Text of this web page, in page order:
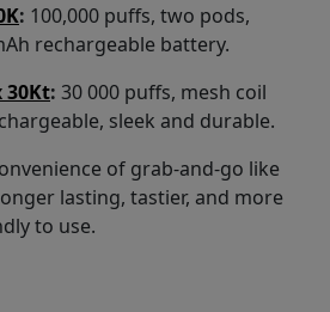
: 100,000 puffs, two pods,
rechargeable battery.
30Kt: 30 000 puffs, mesh coil
sleek and durable.
of grab-and-go like
lasting, tastier, and more
to use.